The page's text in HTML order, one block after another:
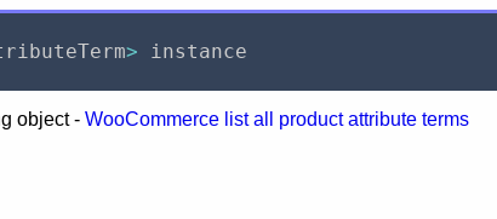
> instance
object - WooCommerce list all product attribute terms